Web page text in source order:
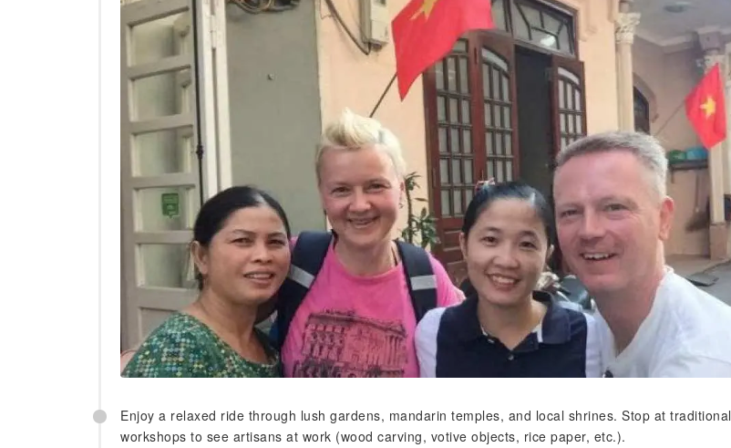
Enjoy a relaxed ride through lush gardens, mandarin temples, and local shrines. Stop at traditional
workshops to see artisans at work (wood carving, votive objects, rice paper, etc.).